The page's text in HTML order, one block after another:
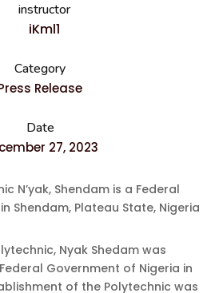
instructor
iKml1
Category
Release
Date
27, 2023
N’yak, Shendam is a Federal
Shendam, Plateau State, Nigeria
Nyak Shedam was
Government of Nigeria in
of the Polytechnic was